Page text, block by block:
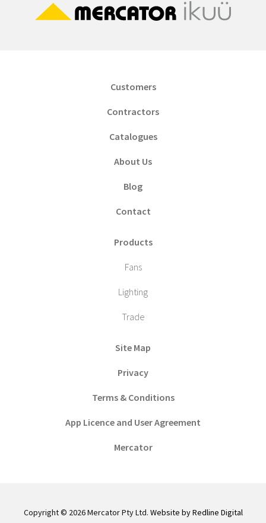
Customers
Contractors
Catalogues
About Us
Blog
Contact
Products
Fans
Lighting
Trade
Site Map
Privacy
Terms & Conditions
App Licence and User Agreement
Mercator
Copyright © 2026 Mercator Pty Ltd. Website by Redline Digital